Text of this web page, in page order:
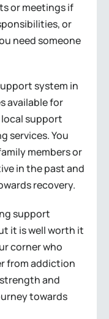
or meetings if
or
need someone
system in
available for
support
services. You
members or
in the past and
recovery.
support
it is well worth it
corner who
from addiction
and
towards